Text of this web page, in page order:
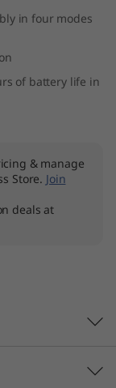
in four modes
of battery life in
& manage
Store. Join
deals at